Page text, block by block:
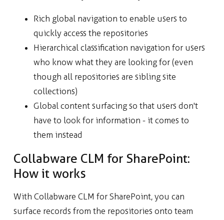
Rich global navigation to enable users to
quickly access the repositories
Hierarchical classification navigation for users
who know what they are looking for (even
though all repositories are sibling site
collections)
Global content surfacing so that users don't
have to look for information - it comes to
them instead
Collabware CLM for SharePoint:
How it works
With Collabware CLM for SharePoint, you can
surface records from the repositories onto team